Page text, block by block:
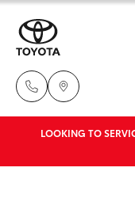
LOOKING TO